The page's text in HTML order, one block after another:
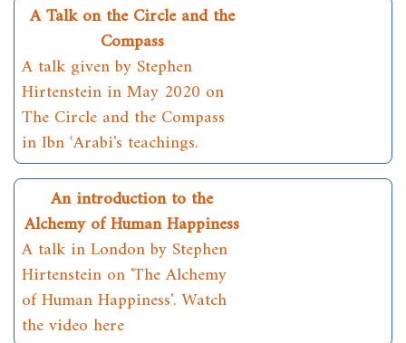
A Talk on the Circle and the
Compass
A talk given by Stephen
Hirtenstein in May 2020 on
The Circle and the Compass
in Ibn ʿArabi's teachings.
An introduction to the
Alchemy of Human Happiness
A talk in London by Stephen
Hirtenstein on 'The Alchemy
of Human Happiness'. Watch
the video here